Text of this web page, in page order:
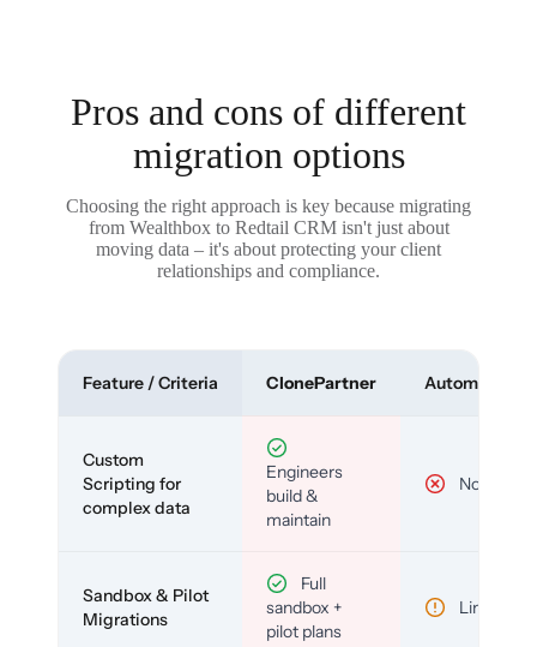
Pros and cons of different
migration options
Choosing the right approach is key because migrating
from Wealthbox to Redtail CRM isn't just about
moving data – it's about protecting your client
relationships and compliance.
Feature / Criteria ClonePartner Automated
Custom
Scripting for
complex data
Engineers
build &
maintain
No
Sandbox & Pilot
Migrations
Full
sandbox +
pilot plans
Limited